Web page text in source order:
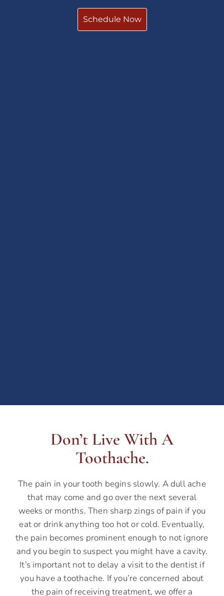
Schedule Now
Don’t Live With A
Toothache.
The pain in your tooth begins slowly. A dull ache
that may come and go over the next several
weeks or months. Then sharp zings of pain if you
eat or drink anything too hot or cold. Eventually,
the pain becomes prominent enough to not ignore
and you begin to suspect you might have a cavity.
It’s important not to delay a visit to the dentist if
you have a toothache. If you’re concerned about
the pain of receiving treatment, we offer a